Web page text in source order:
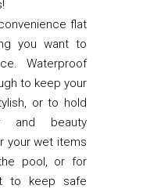
flat
you want to
Waterproof
to keep your
or to hold
and beauty
your wet items
pool, or for
to keep safe